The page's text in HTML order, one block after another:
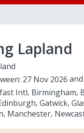
Lapland
27 Nov 2026
Intl Birmingham
Gatwick
Manchester